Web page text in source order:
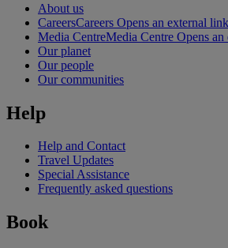
About us
CareersCareers Opens an external
Media CentreMedia Centre Opens
Our planet
Our people
Our communities
Help
Help and Contact
Travel Updates
Special Assistance
Frequently asked questions
Book